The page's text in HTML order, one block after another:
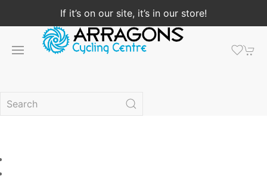
If it’s on our site, it’s in our store!